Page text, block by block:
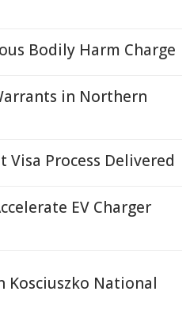
Bodily Harm Charge
in Northern
Visa Process Delivered
EV Charger
Kosciuszko National